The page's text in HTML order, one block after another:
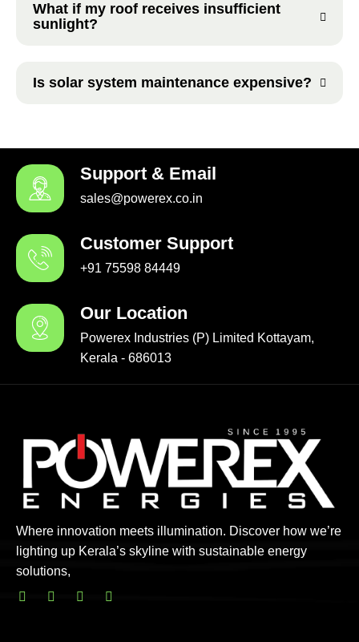
What if my roof receives insufficient
sunlight?
Is solar system maintenance expensive?
Support & Email
sales@powerex.co.in
Customer Support
+91 75598 84449
Our Location
Powerex Industries (P) Limited Kottayam,
Kerala - 686013
Where innovation meets illumination. Discover how we’re
lighting up Kerala’s skyline with sustainable energy
solutions,